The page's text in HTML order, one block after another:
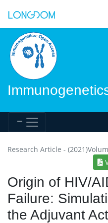
Research Article -
Origin of HIV/
Failure:
the Adjuvant